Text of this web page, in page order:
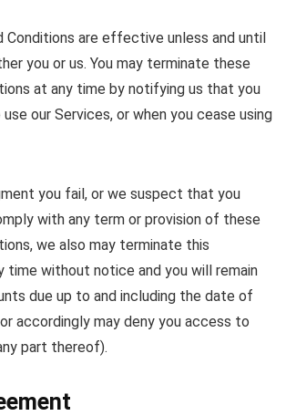
Conditions are effective unless and until
you or us. You may terminate these
at any time by notifying us that you
our Services, or when you cease using
you fail, or we suspect that you
with any term or provision of these
we also may terminate this
time without notice and you will remain
due up to and including the date of
accordingly may deny you access to
part thereof).